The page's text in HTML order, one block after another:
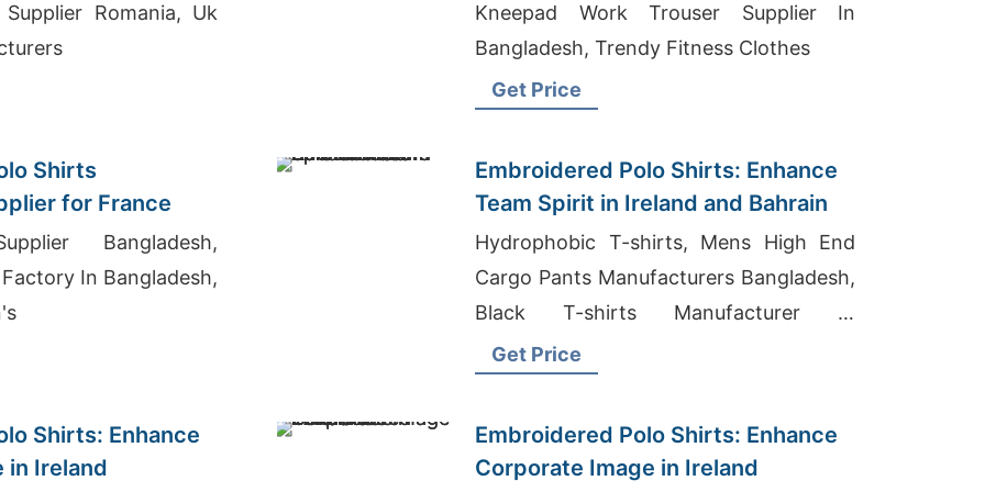
Romania, Uk
Kneepad Work Trouser Supplier In
Bangladesh, Trendy Fitness Clothes
Get Price
Shirts
for France
Bangladesh,
In Bangladesh,
Embroidered Polo Shirts: Enhance
Team Spirit in Ireland and Bahrain
Hydrophobic T-shirts, Mens High End
Cargo Pants Manufacturers Bangladesh,
Black T-shirts Manufacturer In
Bangladesh
Get Price
Shirts: Enhance
in Ireland
Embroidered Polo Shirts: Enhance
Corporate Image in Ireland